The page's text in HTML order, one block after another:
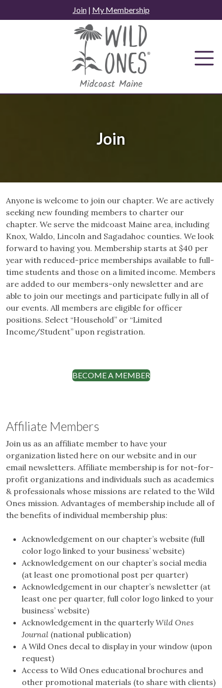
to
Join| My Membership
Join
Anyone is welcome to join our chapter. We are actively
seeking new founding members to charter our
chapter. We serve the midcoast Maine area, including
Knox, Waldo, Lincoln and Sagadahoc counties. We look
forward to having you. Membership starts at $40 per
year with reduced-price memberships available to full-
time students and those on a limited income. Members
are added to our members-only newsletter and are
able to join our meetings and participate fully in all of
our events. All members are eligible for officer
positions. Select “Household” or “Limited
Income/Student” upon registration.
BECOME A MEMBER
Affiliate Members
Join us as an affiliate member to have your
organization listed here on our website and in our
email newsletters. Affiliate membership is for not-for-
profit organizations and individuals such as academics
& professionals whose missions are related to the Wild
Ones mission. Advantages of membership include all of
the benefits of individual membership plus:
Acknowledgement on our chapter’s website (full
color logo linked to your business’ website)
Acknowledgement on our chapter’s social media
(at least one promotional post per quarter)
Acknowledgement in our chapter’s newsletter (at
least one per quarter, full color logo linked to your
business’ website)
Acknowledgement in the quarterlyWild Ones
Journal (national publication)
A Wild Ones decal to display in your window (upon
request)
Access to Wild Ones educational brochures and
other promotional materials (to share with clients)